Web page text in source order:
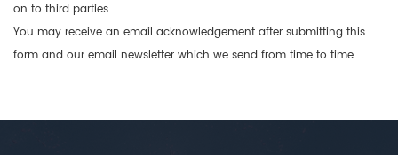
on to third parties.
You may receive an email acknowledgement after submitting this
form and our email newsletter which we send from time to time.